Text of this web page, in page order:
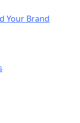
Your Brand